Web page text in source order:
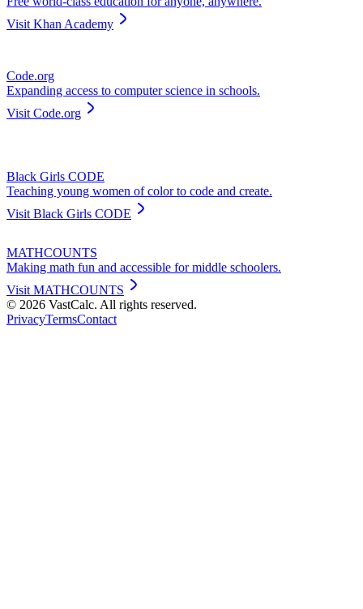
Visit Khan Academy
Code.org
Expanding access to computer science in schools.
Visit Code.org
Black Girls CODE
Teaching young women of color to code and create.
Visit Black Girls CODE
MATHCOUNTS
Making math fun and accessible for middle schoolers.
Visit MATHCOUNTS
© 2026 VastCalc. All rights reserved.
PrivacyTermsContact